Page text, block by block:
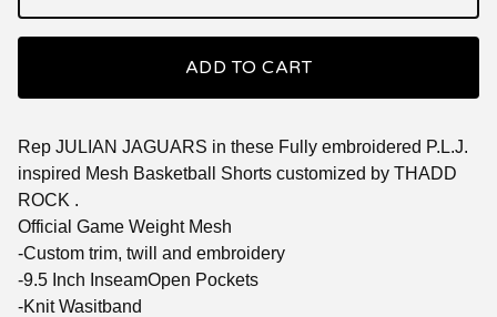
ADD TO CART
Rep JULIAN JAGUARS in these Fully embroidered P.L.J.
inspired Mesh Basketball Shorts customized by THADD
ROCK .
Official Game Weight Mesh
-Custom trim, twill and embroidery
-9.5 Inch InseamOpen Pockets
-Knit Wasitband